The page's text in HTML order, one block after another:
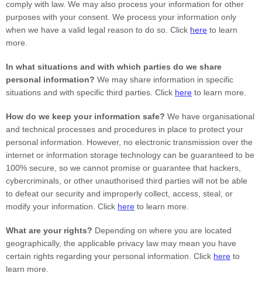
comply with law. We may also process your information for other
purposes with your consent. We process your information only
when we have a valid legal reason to do so. Click here to learn
more.
In what situations and with which parties do we share
personal information? We may share information in specific
situations and with specific third parties. Click here to learn more.
How do we keep your information safe? We have organisational
and technical processes and procedures in place to protect your
personal information. However, no electronic transmission over the
internet or information storage technology can be guaranteed to be
100% secure, so we cannot promise or guarantee that hackers,
cybercriminals, or other unauthorised third parties will not be able
to defeat our security and improperly collect, access, steal, or
modify your information. Click here to learn more.
What are your rights? Depending on where you are located
geographically, the applicable privacy law may mean you have
certain rights regarding your personal information. Click here to
learn more.